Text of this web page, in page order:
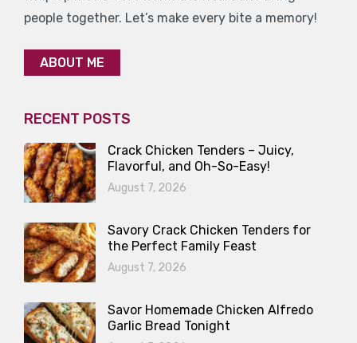
people together. Let’s make every bite a memory!
ABOUT ME
RECENT POSTS
Crack Chicken Tenders – Juicy,
Flavorful, and Oh-So-Easy!
August 7, 2026
Savory Crack Chicken Tenders for
the Perfect Family Feast
August 7, 2026
Savor Homemade Chicken Alfredo
Garlic Bread Tonight